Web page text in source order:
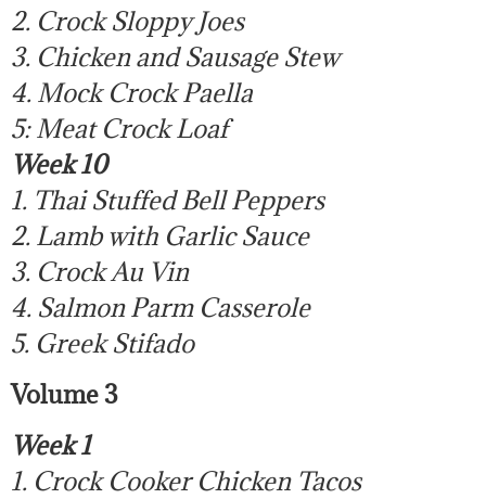
2. Crock Sloppy Joes
3. Chicken and Sausage Stew
4. Mock Crock Paella
5: Meat Crock Loaf
Week 10
1. Thai Stuffed Bell Peppers
2. Lamb with Garlic Sauce
3. Crock Au Vin
4. Salmon Parm Casserole
5. Greek Stifado
Volume 3
Week 1
1. Crock Cooker Chicken Tacos